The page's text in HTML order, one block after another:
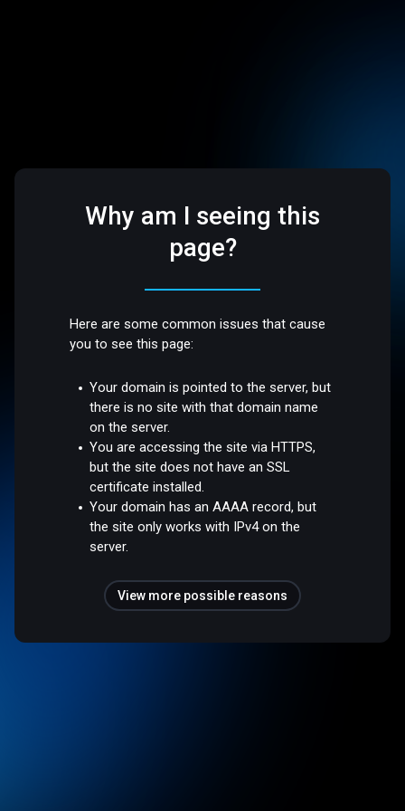
Why am I seeing this
page?
Here are some common issues that cause
you to see this page:
Your domain is pointed to the server, but
there is no site with that domain name
on the server.
You are accessing the site via HTTPS,
but the site does not have an SSL
certificate installed.
Your domain has an AAAA record, but
the site only works with IPv4 on the
server.
View more possible reasons